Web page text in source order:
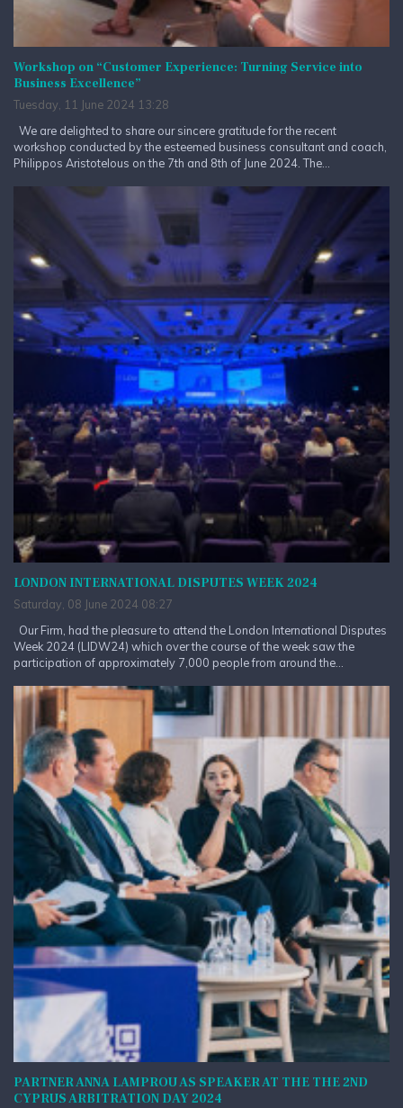
Workshop on “Customer Experience: Turning Service into
Business Excellence”
Tuesday, 11 June 2024 13:28
We are delighted to share our sincere gratitude for the recent
workshop conducted by the esteemed business consultant and coach,
Philippos Aristotelous on the 7th and 8th of June 2024. The...
LONDON INTERNATIONAL DISPUTES WEEK 2024
Saturday, 08 June 2024 08:27
Our Firm, had the pleasure to attend the London International Disputes
Week 2024 (LIDW24) which over the course of the week saw the
participation of approximately 7,000 people from around the...
PARTNER ANNA LAMPROU AS SPEAKER AT THE THE 2ND
CYPRUS ARBITRATION DAY 2024